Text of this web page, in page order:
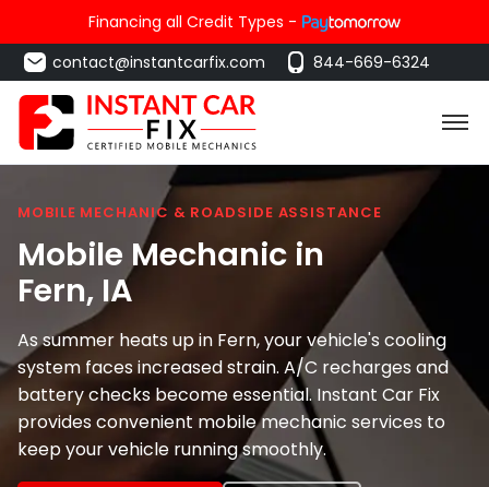
Financing all Credit Types -
contact@instantcarfix.com
844-669-6324
MOBILE MECHANIC & ROADSIDE ASSISTANCE
Mobile Mechanic in
Fern, IA
As summer heats up in Fern, your vehicle's cooling
system faces increased strain. A/C recharges and
battery checks become essential. Instant Car Fix
provides convenient mobile mechanic services to
keep your vehicle running smoothly.